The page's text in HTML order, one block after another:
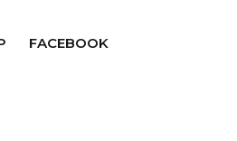
FACEBOOK